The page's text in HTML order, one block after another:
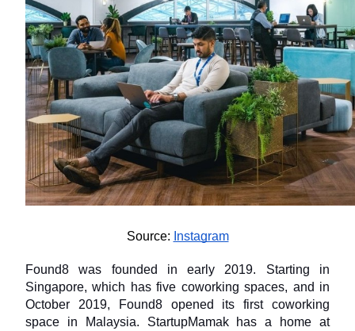
Source: Instagram
Found8 was founded in early 2019. Starting in
Singapore, which has five coworking spaces, and in
October 2019, Found8 opened its first coworking
space in Malaysia. StartupMamak has a home at